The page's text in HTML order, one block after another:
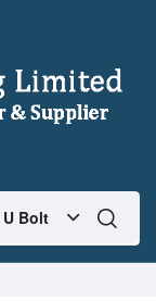
U Bolt